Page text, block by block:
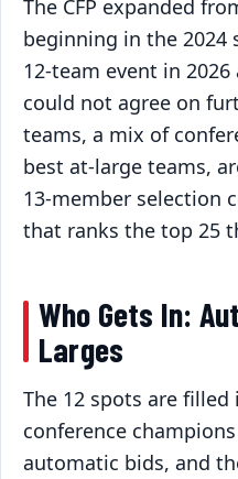
The CFP expanded
beginning in the 2024
12-team event in
could not agree on
teams, a mix of
best at-large teams,
13-member selection
that ranks the top 25
Who Gets In:
Larges
The 12 spots are
conference
automatic bids, and